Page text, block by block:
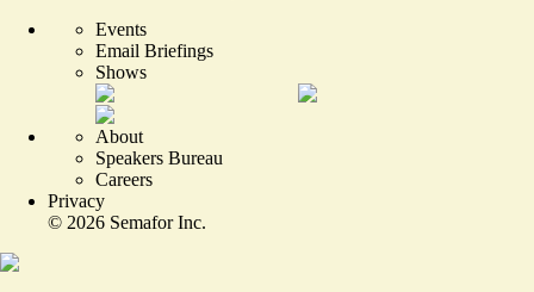
Events
Email Briefings
Shows
About
Speakers Bureau
Careers
Privacy
© 2026 Semafor Inc.